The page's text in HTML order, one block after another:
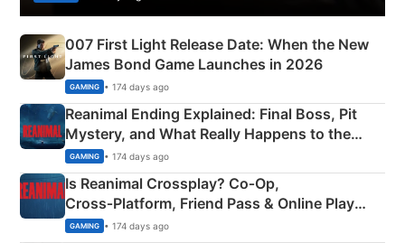
007 First Light Release Date: When the New
James Bond Game Launches in 2026
GAMING • 174 days ago
Reanimal Ending Explained: Final Boss, Pit
Mystery, and What Really Happens to the
Siblings
GAMING • 174 days ago
Is Reanimal Crossplay? Co‑Op,
Cross‑Platform, Friend Pass & Online Play
Explained
GAMING • 174 days ago